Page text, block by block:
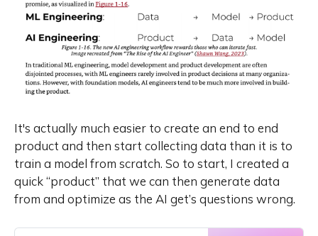
It's actually much easier to create an end to end
product and then start collecting data than it is to
train a model from scratch. So to start, I created a
quick “product” that we can then generate data
from and optimize as the AI get’s questions wrong.